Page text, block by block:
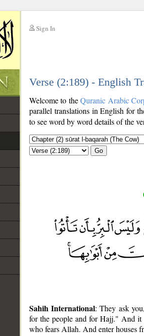
Sign In
Verse (2:189) - English
Welcome to theQuranic Arabic
parallel translations in English for
to see word by word details of the
Go
Sahih International: They ask
for the people and for Hajj." And it
who fears Allah. And enter houses